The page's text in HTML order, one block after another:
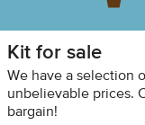
Kit for sale
We have a selection
unbelievable prices.
bargain!